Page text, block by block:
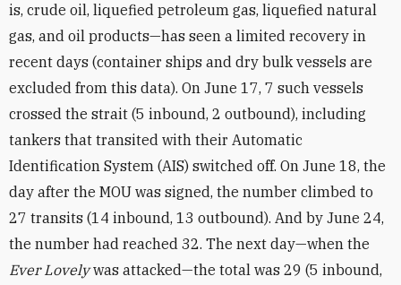
is, crude oil, liquefied petroleum gas, liquefied natural
gas, and oil products—has seen a limited recovery in
recent days (container ships and dry bulk vessels are
excluded from this data). On June 17, 7 such vessels
crossed the strait (5 inbound, 2 outbound), including
tankers that transited with their Automatic
Identification System (AIS) switched off. On June 18, the
day after the MOU was signed, the number climbed to
27 transits (14 inbound, 13 outbound). And by June 24,
the number had reached 32. The next day—when the
Ever Lovelywas attacked—the total was 29 (5 inbound,